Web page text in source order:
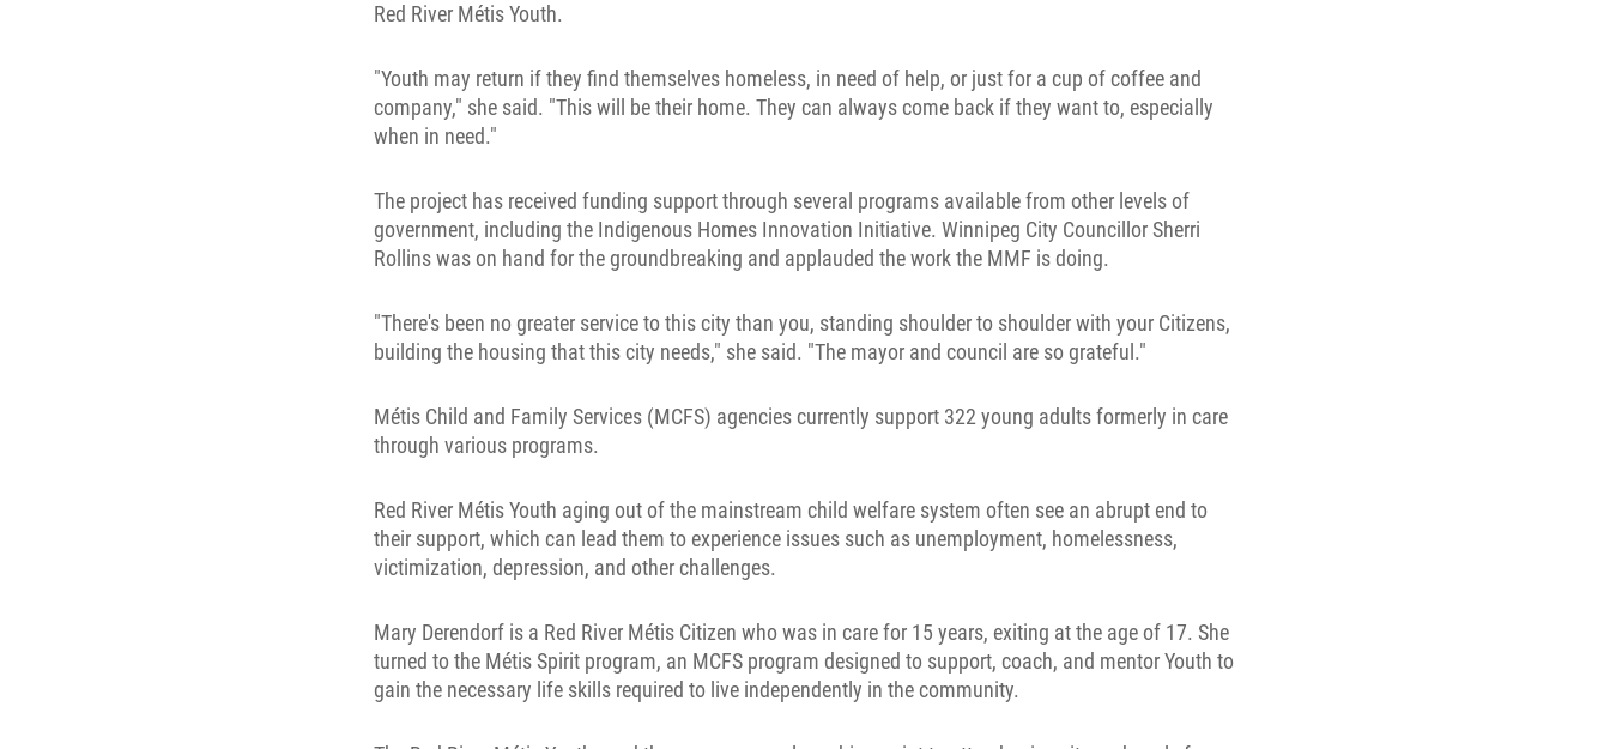
Red River Métis Youth.
"Youth may return if they find themselves homeless, in need of help, or just for a cup of coffee and
company," she said. "This will be their home. They can always come back if they want to, especially
when in need."
The project has received funding support through several programs available from other levels of
government, including the Indigenous Homes Innovation Initiative. Winnipeg City Councillor Sherri
Rollins was on hand for the groundbreaking and applauded the work the MMF is doing.
"There's been no greater service to this city than you, standing shoulder to shoulder with your Citizens,
building the housing that this city needs," she said. "The mayor and council are so grateful."
Métis Child and Family Services (MCFS) agencies currently support 322 young adults formerly in care
through various programs.
Red River Métis Youth aging out of the mainstream child welfare system often see an abrupt end to
their support, which can lead them to experience issues such as unemployment, homelessness,
victimization, depression, and other challenges.
Mary Derendorf is a Red River Métis Citizen who was in care for 15 years, exiting at the age of 17. She
turned to the Métis Spirit program, an MCFS program designed to support, coach, and mentor Youth to
gain the necessary life skills required to live independently in the community.